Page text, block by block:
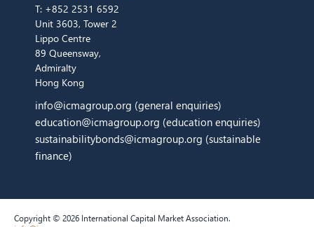
T: +852 2531 6592
Unit 3603, Tower 2
Lippo Centre
89 Queensway,
Admiralty
Hong Kong
info@icmagroup.org (general enquiries)
education@icmagroup.org (education enquiries)
sustainabilitybonds@icmagroup.org (sustainable
finance)
Copyright © 2026 International Capital Market Association.